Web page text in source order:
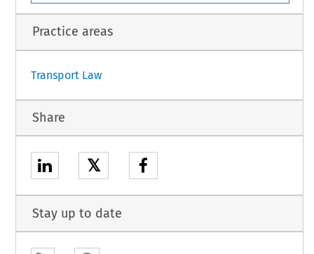
Practice areas
Transport Law
Share
𝕏
Stay up to date